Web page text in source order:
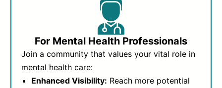
For Mental Health Professionals
Join a community that values your vital role in
mental health care:
Enhanced Visibility: Reach more potential